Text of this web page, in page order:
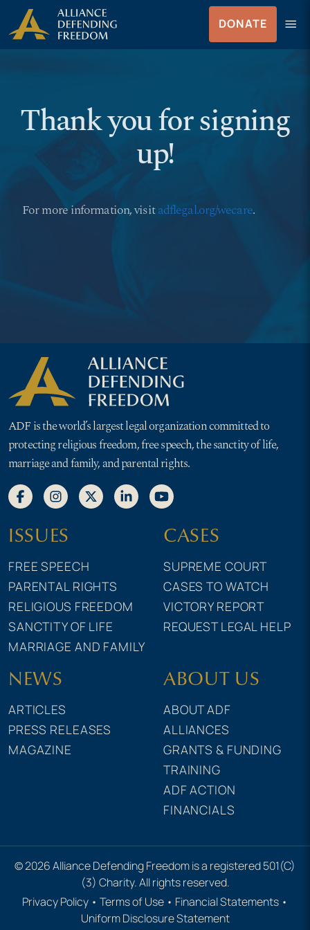
Skip
to
Skip to Content
DONATE menu
Thank you for signing
up!
For more information, visitadflegal.org/wecare.
ADF is the world’s largest legal organization committed to
protecting religious freedom, free speech, the sanctity of life,
marriage and family, and parental rights.
ISSUES
FREE SPEECH
PARENTAL RIGHTS
RELIGIOUS FREEDOM
SANCTITY OF LIFE
MARRIAGE AND FAMILY
CASES
SUPREME COURT
CASES TO WATCH
VICTORY REPORT
REQUEST LEGAL HELP
NEWS
ARTICLES
PRESS RELEASES
MAGAZINE
ABOUT US
ABOUT ADF
ALLIANCES
GRANTS & FUNDING
TRAINING
ADF ACTION
FINANCIALS
© 2026 Alliance Defending Freedom is a registered 501(C)
(3) Charity. All rights reserved.
Privacy Policy • Terms of Use • Financial Statements •
Uniform Disclosure Statement